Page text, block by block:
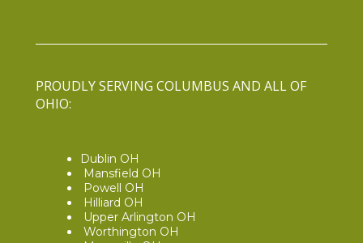
PROUDLY SERVING COLUMBUS AND ALL OF
OHIO:
Dublin OH
Mansfield OH
Powell OH
Hilliard OH
Upper Arlington OH
Worthington OH